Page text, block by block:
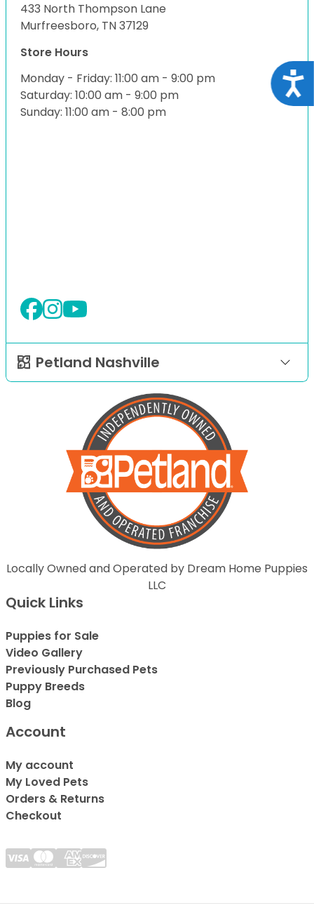
433 North Thompson Lane
Murfreesboro, TN 37129
Store Hours
Monday - Friday: 11:00 am - 9:00 pm
Saturday: 10:00 am - 9:00 pm
Sunday: 11:00 am - 8:00 pm
Petland Nashville
Locally Owned and Operated by Dream Home Puppies
LLC
Quick Links
Puppies for Sale
Video Gallery
Previously Purchased Pets
Puppy Breeds
Blog
Account
My account
My Loved Pets
Orders & Returns
Checkout